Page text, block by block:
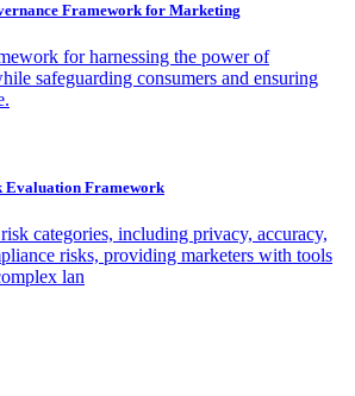
Framework for Marketing
for harnessing the power of
safeguarding consumers and ensuring
Evaluation Framework
categories, including privacy, accuracy,
risks, providing marketers with tools
lan